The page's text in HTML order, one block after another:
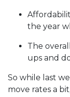
the year
The
ups and
So while last
move rates a